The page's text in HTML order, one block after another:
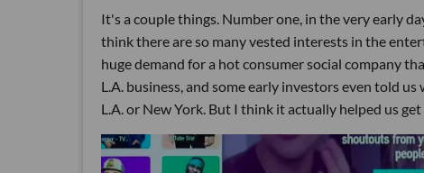
It's a couple things. Number one, in the very early
think there are so many vested interests in the
huge demand for a hot consumer social company
L.A. business, and some early investors even told
L.A. or New York. But I think it actually helped us